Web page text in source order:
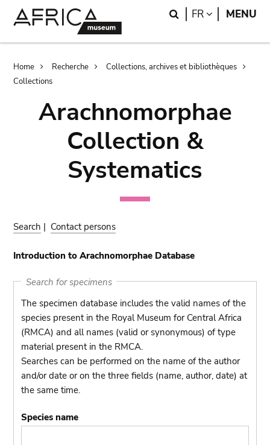
Search
FR LANGUAGE
MENU
Breadcrumb
Home Recherche
Collections, archives et bibliothèques
Collections
Arachnomorphae
Collection &
Systematics
Search | Contact persons
Introduction to Arachnomorphae Database
Search for specimens
The specimen database includes the valid names of the
species present in the Royal Museum for Central Africa
(RMCA) and all names (valid or synonymous) of type
material present in the RMCA.
Searches can be performed on the name of the author
and/or date or on the three fields (name, author, date) at
the same time.
Species name